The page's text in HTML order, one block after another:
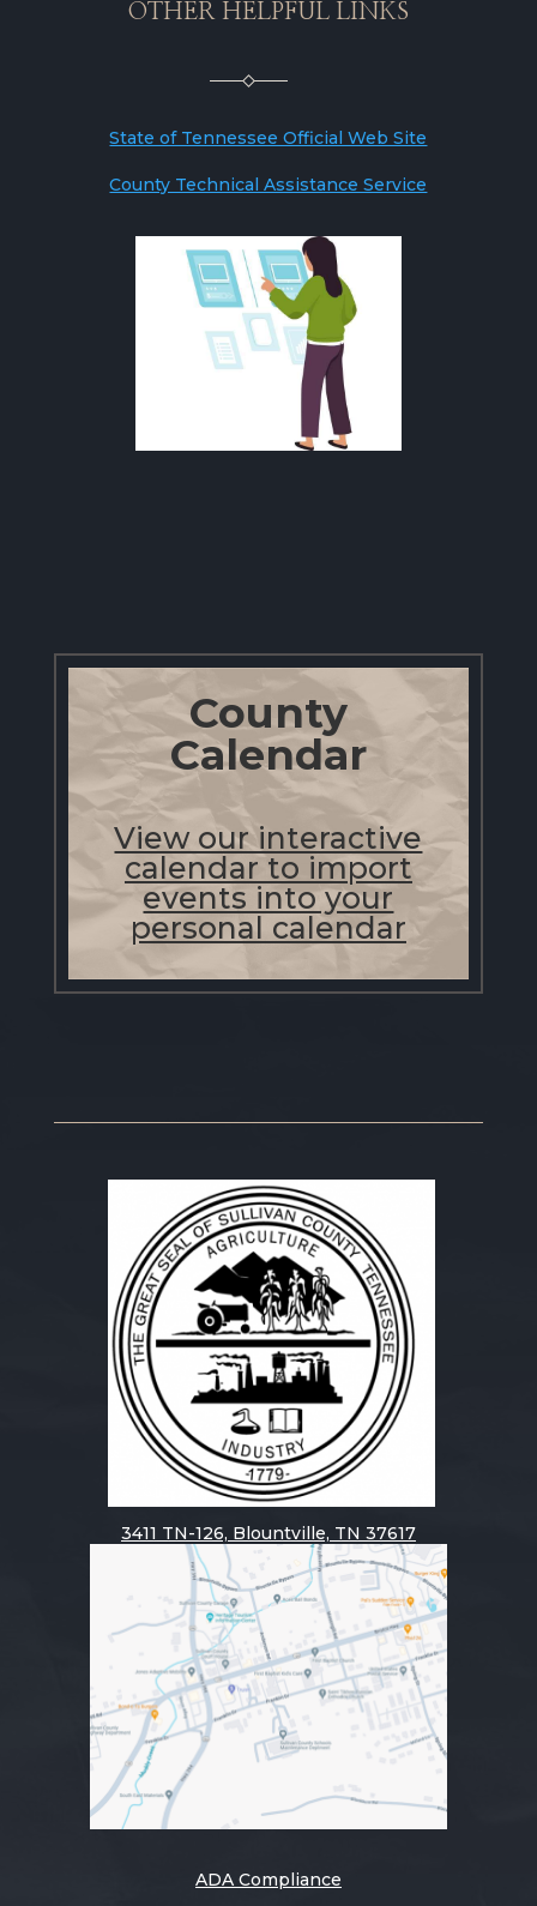
OTHER HELPFUL LINKS
State of Tennessee Official Web Site
County Technical Assistance Service
County
Calendar
View our interactive
calendar to import
events into your
personal calendar
3411 TN-126, Blountville, TN 37617
ADA Compliance